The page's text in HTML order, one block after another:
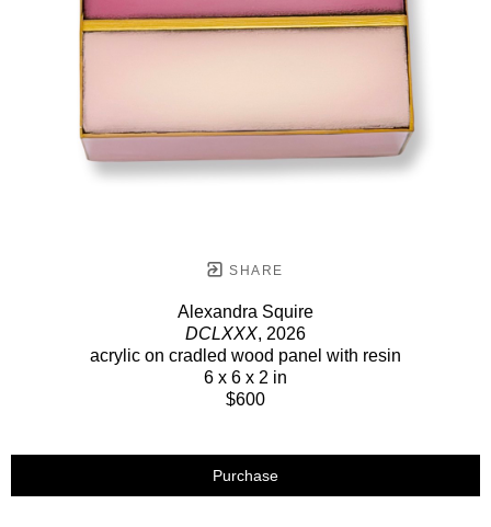
SHARE
Alexandra Squire
DCLXXX, 2026
acrylic on cradled wood panel with resin
6 x 6 x 2 in
$600
Purchase